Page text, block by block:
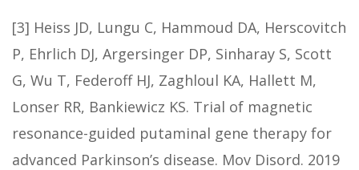
[3] Heiss JD, Lungu C, Hammoud DA, Herscovitch
P, Ehrlich DJ, Argersinger DP, Sinharay S, Scott
G, Wu T, Federoff HJ, Zaghloul KA, Hallett M,
Lonser RR, Bankiewicz KS. Trial of magnetic
resonance-guided putaminal gene therapy for
advanced Parkinson’s disease. Mov Disord. 2019